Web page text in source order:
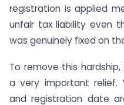
registration is applied
unfair tax liability even
was genuinely fixed on
To remove this
a very important relief.
and registration date